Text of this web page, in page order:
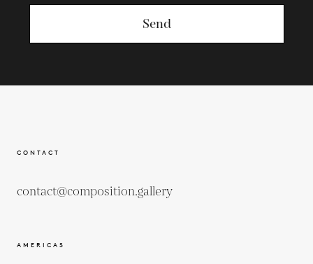
Send
CONTACT
contact@composition.gallery
AMERICAS